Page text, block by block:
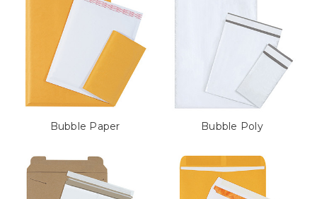
Bubble Paper Bubble Poly